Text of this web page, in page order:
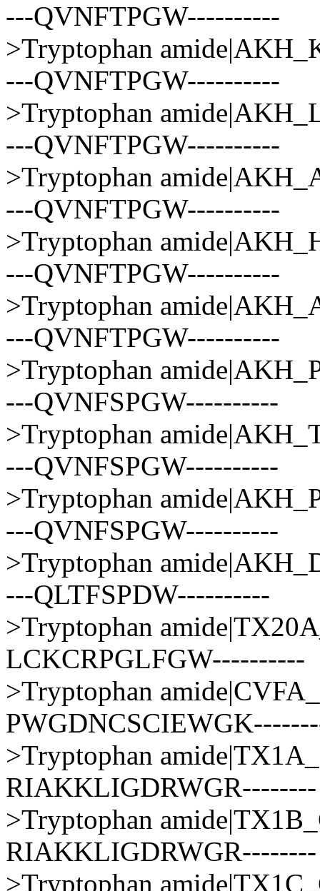
---QVNFTPGW----------
>Tryptophan
---QVNFTPGW----------
>Tryptophan
---QVNFTPGW----------
>Tryptophan
---QVNFTPGW----------
>Tryptophan
---QVNFTPGW----------
>Tryptophan
---QVNFTPGW----------
>Tryptophan
---QVNFSPGW----------
>Tryptophan
---QVNFSPGW----------
>Tryptophan
---QVNFSPGW----------
>Tryptophan
---QLTFSPDW----------
>Tryptophan
LCKCRPGLFGW----------
>Tryptophan
>Tryptophan
RIAKKLIGDRWGR--------
>Tryptophan
RIAKKLIGDRWGR--------
>Tryptophan